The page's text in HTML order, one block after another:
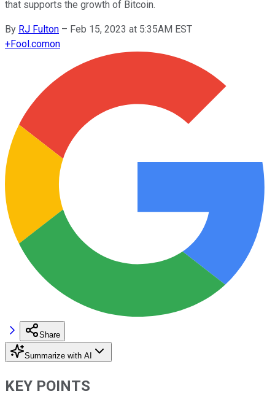
that supports the growth of Bitcoin.
By RJ Fulton – Feb 15, 2023 at 5:35AM EST
+Fool.comon
Share
Summarize with AI
KEY POINTS